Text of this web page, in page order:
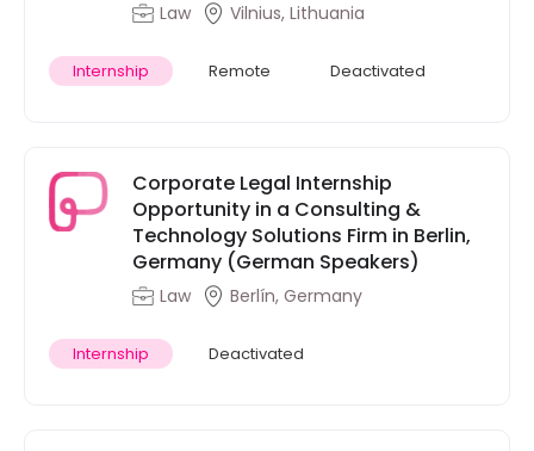
Law Vilnius, Lithuania
Internship Remote Deactivated
Corporate Legal Internship
Opportunity in a Consulting &
Technology Solutions Firm in Berlin,
Germany (German Speakers)
Law Berlín, Germany
Internship Deactivated